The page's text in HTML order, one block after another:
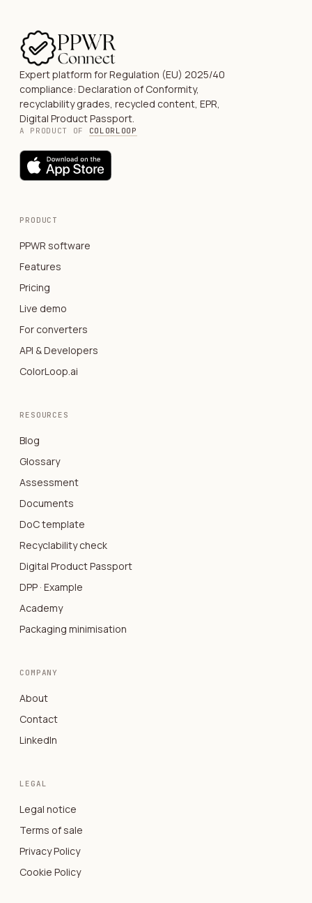
Expert platform for Regulation (EU) 2025/40
compliance: Declaration of Conformity,
recyclability grades, recycled content, EPR,
Digital Product Passport.
A PRODUCT OF COLORLOOP
PRODUCT
PPWR software
Features
Pricing
Live demo
For converters
API & Developers
ColorLoop.ai
RESOURCES
Blog
Glossary
Assessment
Documents
DoC template
Recyclability check
Digital Product Passport
DPP · Example
Academy
Packaging minimisation
COMPANY
About
Contact
LinkedIn
LEGAL
Legal notice
Terms of sale
Privacy Policy
Cookie Policy